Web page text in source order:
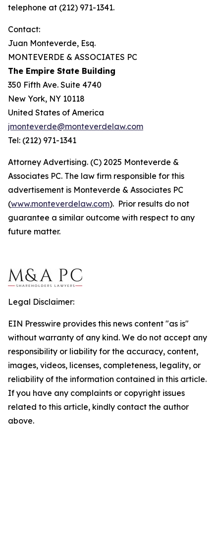
telephone at (212) 971-1341.
Contact:
Juan Monteverde, Esq.
MONTEVERDE & ASSOCIATES PC
The Empire State Building
350 Fifth Ave. Suite 4740
New York, NY 10118
United States of America
jmonteverde@monteverdelaw.com
Tel: (212) 971-1341
Attorney Advertising. (C) 2025 Monteverde &
Associates PC. The law firm responsible for this
advertisement is Monteverde & Associates PC
(www.monteverdelaw.com). Prior results do not
guarantee a similar outcome with respect to any
future matter.
Legal Disclaimer:
EIN Presswire provides this news content "as is"
without warranty of any kind. We do not accept any
responsibility or liability for the accuracy, content,
images, videos, licenses, completeness, legality, or
reliability of the information contained in this article.
If you have any complaints or copyright issues
related to this article, kindly contact the author
above.